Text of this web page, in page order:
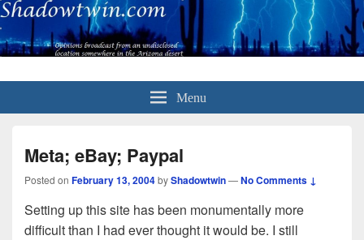
Menu
Meta; eBay; Paypal
Posted on February 13, 2004byShadowtwin—No Comments ↓
Setting up this site has been monumentally more
difficult than I had ever thought it would be. I still